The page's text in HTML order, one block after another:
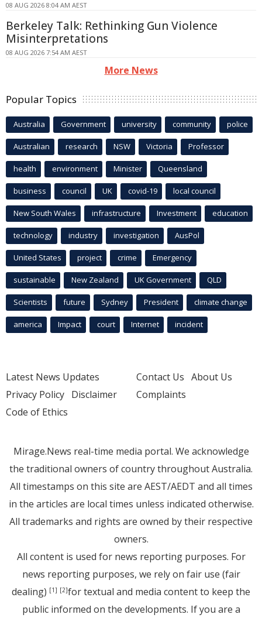
08 AUG 2026 8:04 AM AEST
Berkeley Talk: Rethinking Gun Violence
Misinterpretations
08 AUG 2026 7:54 AM AEST
More News
Popular Topics
Australia Government university community police
Australian research NSW Victoria Professor
health environment Minister Queensland
business council UK covid-19 local council
New South Wales infrastructure Investment education
technology industry investigation AusPol
United States project crime Emergency
sustainable New Zealand UK Government QLD
Scientists future Sydney President climate change
america Impact court Internet incident
Latest News Updates
Privacy Policy Disclaimer
Code of Ethics
Contact Us About Us
Complaints
Mirage.News real-time media portal. We acknowledge
the traditional owners of country throughout Australia.
All timestamps on this site are AEST/AEDT and all times
in the articles are local times unless indicated otherwise.
All trademarks and rights are owned by their respective
owners.
All content is used for news reporting purposes. For
news reporting purposes, we rely on fair use (fair
dealing) [1] [2]for textual and media content to keep the
public informed on the developments. If you are a